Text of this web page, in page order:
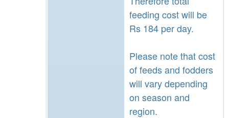
feeding cost will be
Rs 184 per day.
Please note that cost
of feeds and fodders
will vary depending
on season and
region.